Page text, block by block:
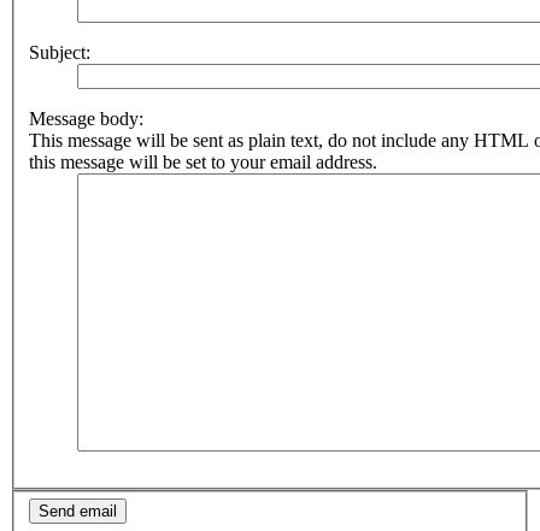
Subject:
Message body:
This message will be sent as plain text, do not include any HTML
this message will be set to your email address.